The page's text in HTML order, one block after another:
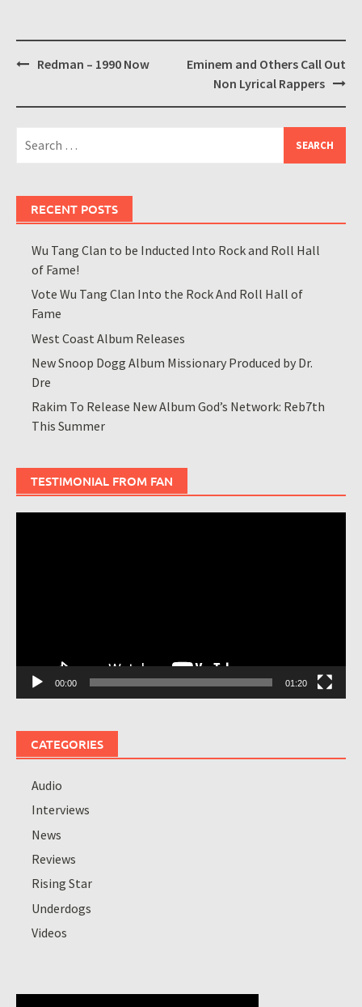
PostRedman – 1990 Now
Eminem and Others Call Out
Non Lyrical Rappers
for:
RECENT POSTS
Wu Tang Clan to be Inducted Into Rock and Roll Hall
of Fame!
Vote Wu Tang Clan Into the Rock And Roll Hall of
Fame
West Coast Album Releases
New Snoop Dogg Album Missionary Produced by Dr.
Dre
Rakim To Release New Album God’s Network: Reb7th
This Summer
TESTIMONIAL FROM FAN
00:00 01:20
CATEGORIES
Audio
Interviews
News
Reviews
Rising Star
Underdogs
Videos